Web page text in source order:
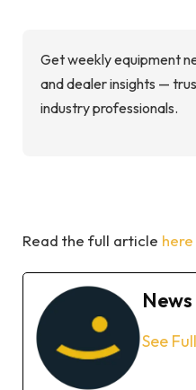
Get weekly equipment
and dealer insights —
industry professionals.
Read the full article here
See